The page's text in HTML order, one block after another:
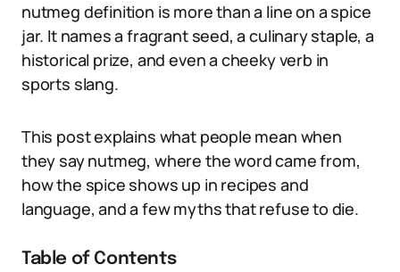
nutmeg definition is more than a line on a spice
jar. It names a fragrant seed, a culinary staple, a
historical prize, and even a cheeky verb in
sports slang.
This post explains what people mean when
they say nutmeg, where the word came from,
how the spice shows up in recipes and
language, and a few myths that refuse to die.
Table of Contents